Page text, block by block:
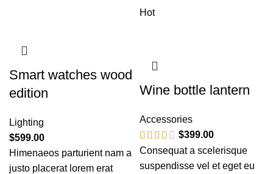
Smart watches wood
edition
Lighting
$599.00
Himenaeos parturient nam a
justo placerat lorem erat
Hot
Wine bottle lantern
Accessories
$399.00
Consequat a scelerisque
suspendisse vel et eget eu